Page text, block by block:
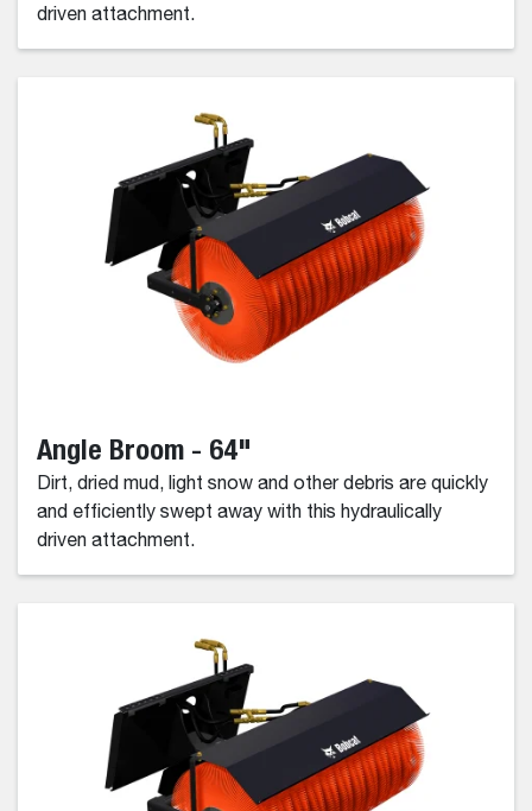
driven attachment.
Angle Broom - 64"
Dirt, dried mud, light snow and other debris are quickly
and efficiently swept away with this hydraulically
driven attachment.